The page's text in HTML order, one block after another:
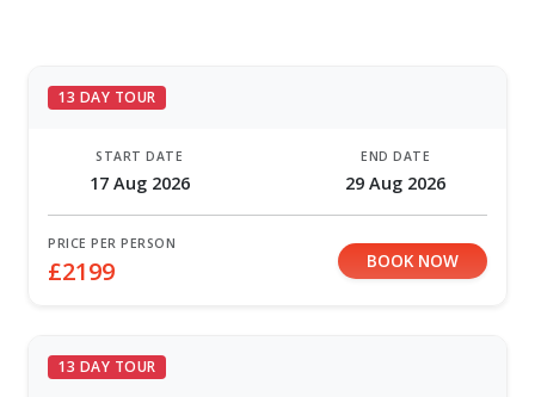
13 DAY TOUR
START DATE
17 Aug 2026
END DATE
29 Aug 2026
PRICE PER PERSON
£2199 BOOK NOW
13 DAY TOUR